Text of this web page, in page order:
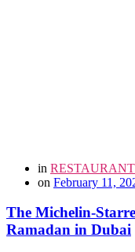
in
on February 11,
The Michelin-
Ramadan in Dubai